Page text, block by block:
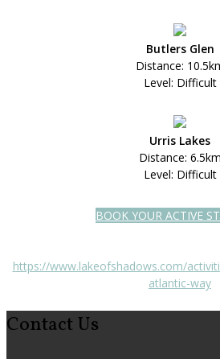
Butlers Glen
Distance:
Level: Difficult
Urris Lakes
Distance: 6.5km
Level: Difficult
BOOK YOUR ACTIVE
https://www.lakeofshadows.com/
atlantic-way
Contact Us